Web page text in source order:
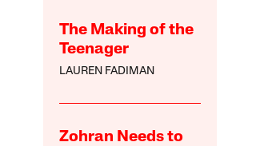
The Making of the
Teenager
LAUREN FADIMAN
Zohran Needs to